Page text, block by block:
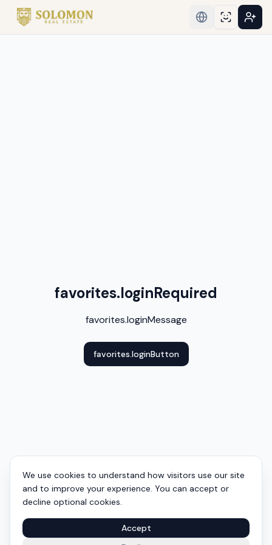
favorites.loginRequired
favorites.loginMessage
favorites.loginButton
We use cookies to understand how visitors use our site
and to improve your experience. You can accept or
decline optional cookies.
Accept